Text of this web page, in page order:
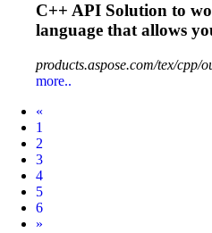
C++ API Solution to
language that allows
products.aspose.com/tex/cpp/
more..
«
1
2
3
4
5
6
Next
»